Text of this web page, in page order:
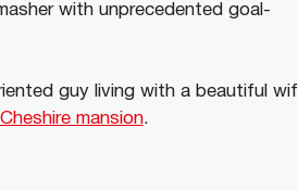
with unprecedented goal-
guy living with a beautiful
mansion.